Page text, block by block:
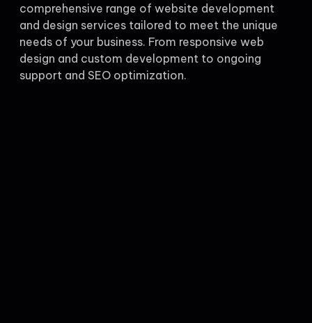
comprehensive range of website development
and design services tailored to meet the unique
needs of your business. From responsive web
design and custom development to ongoing
support and SEO optimization.